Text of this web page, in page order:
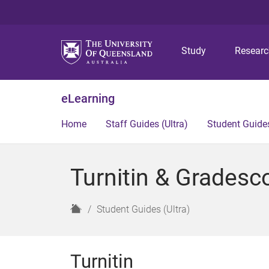
Study
eLearning
Home Staff Guides (Ultra) Student
Turnitin &
H
e
Student Guides (Ultra)
Turnitin